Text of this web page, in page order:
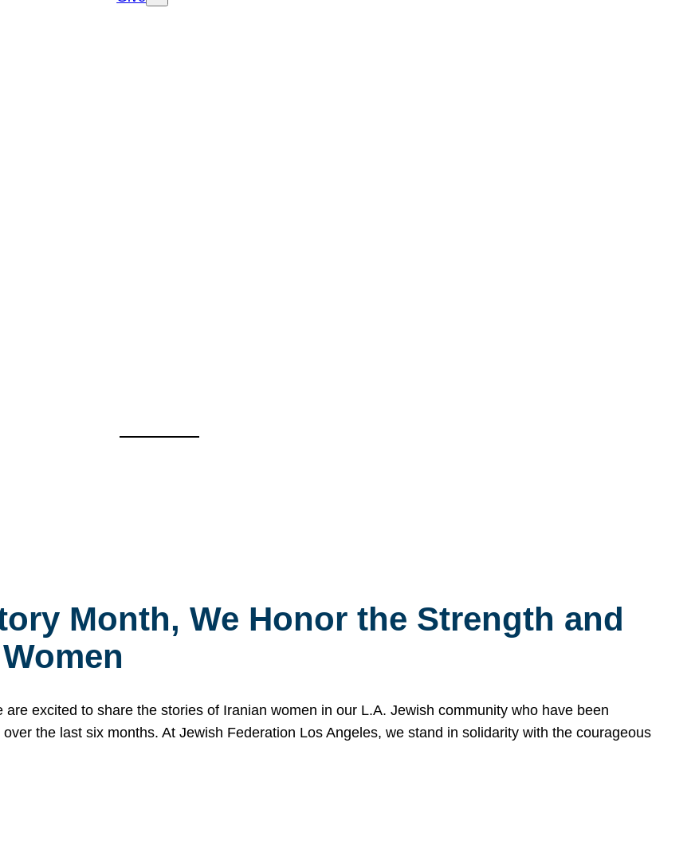
Month, We Honor the Strength and
are excited to share the stories of Iranian women in our L.A. Jewish community who have been
the last six months. At Jewish Federation Los Angeles, we stand in solidarity with the courageous